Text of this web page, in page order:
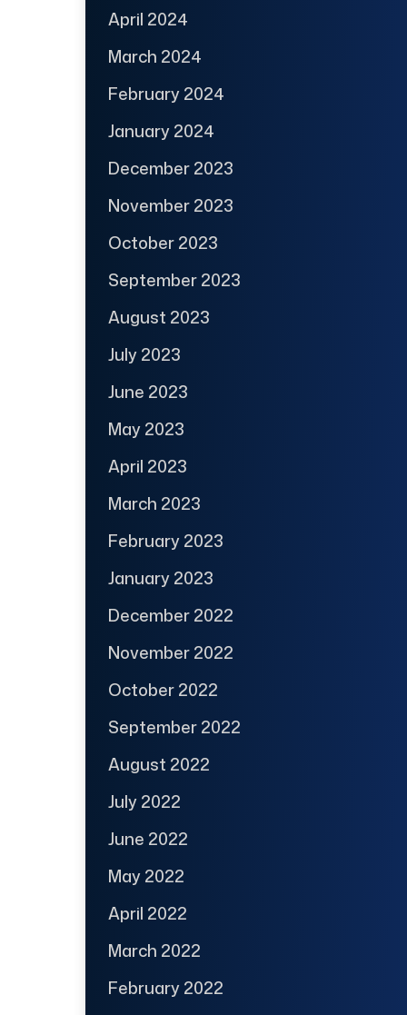
April 2024
March 2024
February 2024
January 2024
December 2023
November 2023
October 2023
September 2023
August 2023
July 2023
June 2023
May 2023
April 2023
March 2023
February 2023
January 2023
December 2022
November 2022
October 2022
September 2022
August 2022
July 2022
June 2022
May 2022
April 2022
March 2022
February 2022